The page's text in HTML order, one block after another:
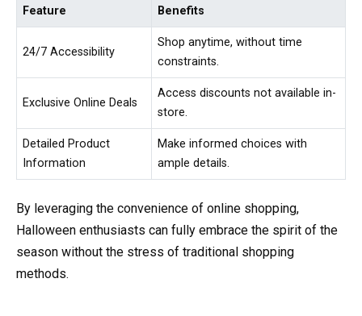
Feature Benefits
24/7 Accessibility
Shop anytime, without time
constraints.
Exclusive Online Deals
Access discounts not available in-
store.
Detailed Product
Information
Make informed choices with
ample details.
By leveraging the convenience of online shopping,
Halloween enthusiasts can fully embrace the spirit of the
season without the stress of traditional shopping
methods.